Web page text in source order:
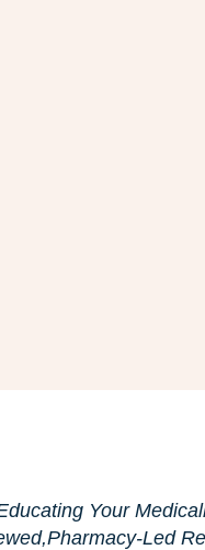
Your
Led